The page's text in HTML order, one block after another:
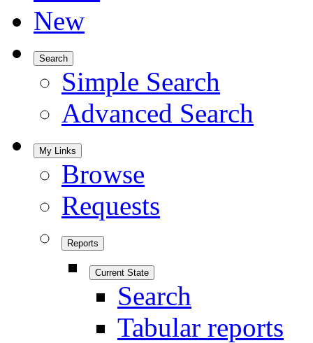
New
Search
Simple Search
Advanced Search
My Links
Browse
Requests
Reports
Current State
Search
Tabular reports